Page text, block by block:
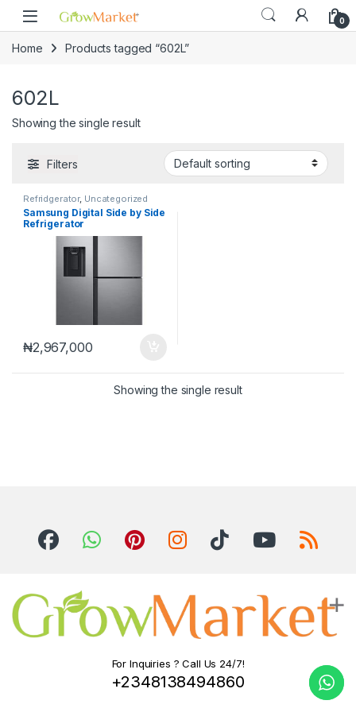
Skip to navigation
Skip to content
0
Home Products tagged “602L”
602L
Showing the single result
Filters
Refridgerator, Uncategorized
Samsung Digital Side by Side
Refrigerator
602L|RS65R5691M9/NK
₦2,967,000
Showing the single result
For Inquiries ? Call Us 24/7!
+2348138494860